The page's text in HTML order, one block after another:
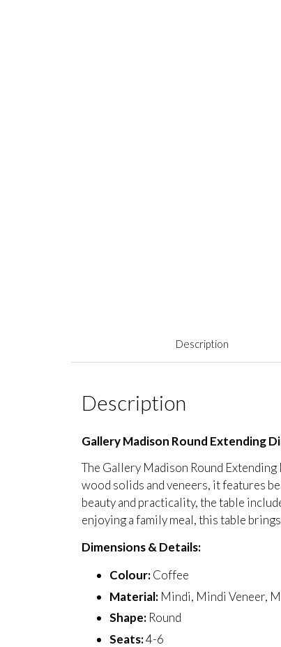
Description
Description
Gallery Madison Round Extending
The Gallery Madison Round
wood solids and veneers, it features
beauty and practicality, the table
enjoying a family meal, this table
Dimensions & Details:
Colour:Coffee
Material: Mindi, Mindi Veneer,
Shape: Round
Seats:4-6